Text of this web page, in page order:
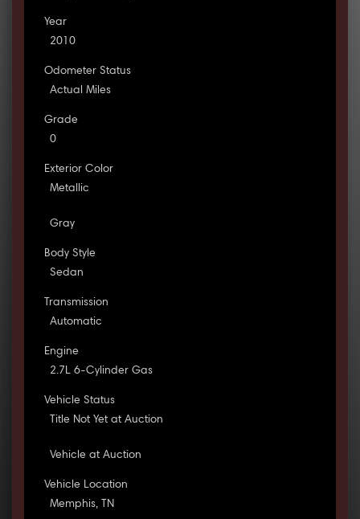
Year
2010
Odometer Status
Actual Miles
Grade
0
Exterior Color
Metallic
Gray
Body Style
Sedan
Transmission
Automatic
Engine
2.7L 6-Cylinder Gas
Vehicle Status
Title Not Yet at Auction
Vehicle at Auction
Vehicle Location
Memphis, TN